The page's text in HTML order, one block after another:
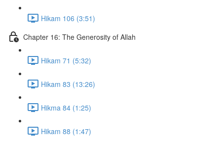
Hikam 106 (3:51)
Chapter 16: The Generosity of Allah
Hikam 71 (5:32)
Hikam 83 (13:26)
Hikma 84 (1:25)
Hikam 88 (1:47)